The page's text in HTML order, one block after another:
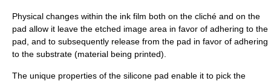
Physical changes within the ink film both on the cliché and on the
pad allow it leave the etched image area in favor of adhering to the
pad, and to subsequently release from the pad in favor of adhering
to the substrate (material being printed).
The unique properties of the silicone pad enable it to pick the